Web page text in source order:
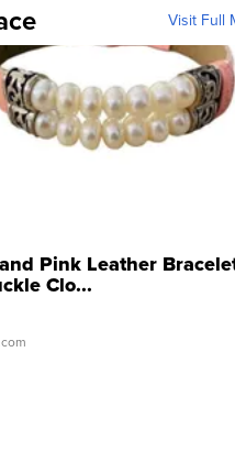
Visit Full
Pink Leather
Clo...